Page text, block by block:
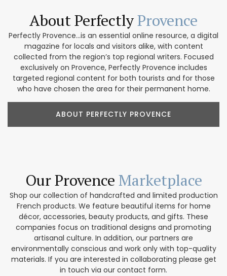
About PerfectlyProvence
Perfectly Provence...is an essential online resource, a digital
magazine for locals and visitors alike, with content
collected from the region’s top regional writers. Focused
exclusively on Provence, Perfectly Provence includes
targeted regional content for both tourists and for those
who have chosen the area for their permanent home.
ABOUT PERFECTLY PROVENCE
Our Provence Marketplace
Shop our collection of handcrafted and limited production
French products. We feature beautiful items for home
décor, accessories, beauty products, and gifts. These
companies focus on traditional designs and promoting
artisanal culture. In addition, our partners are
environmentally conscious and work only with top-quality
materials. If you are interested in collaborating please get
in touch via our contact form.